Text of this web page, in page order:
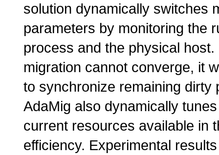
solution dynamically switches
parameters by monitoring the
process and the physical
migration cannot converge, it
to synchronize remaining
AdaMig also dynamically
current resources available in
efficiency. Experimental